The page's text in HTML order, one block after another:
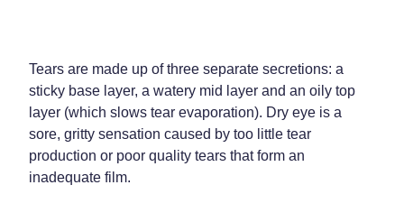
Medicine Packs
Medicinal Cannabis
Methadone
Oral Contraceptive Pill
Joints & Muscles
Nose & Sinus
Pain Relief
Tears are made up of three separate secretions: a
sticky base layer, a watery mid layer and an oily top
layer (which slows tear evaporation). Dry eye is a
sore, gritty sensation caused by too little tear
production or poor quality tears that form an
inadequate film.